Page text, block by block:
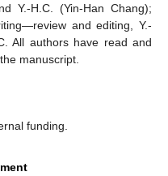
Y.-H.C. (Yin-Han Chang);
and editing, Y.-
All authors have read and
manuscript.
funding.